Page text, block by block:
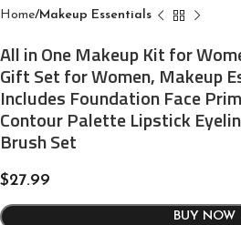
Home Makeup Essentials
All in One Makeup Kit for
Gift Set for Women, Makeup
Includes Foundation Face
Contour Palette Lipstick
Brush Set
$27.99
BUY NOW